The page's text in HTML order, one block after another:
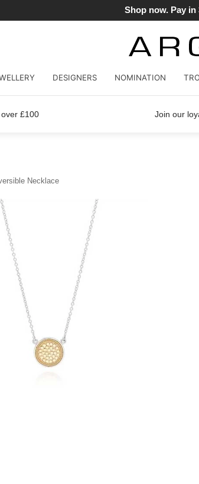
Shop now. Pay in
DESIGNERS NOMINATION
£100 Join our
Necklace